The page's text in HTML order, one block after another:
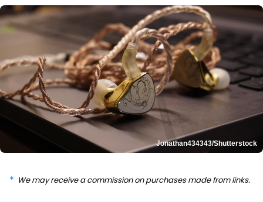
Jonathan434343/Shutterstock
We may receive a commission on purchases made from links.